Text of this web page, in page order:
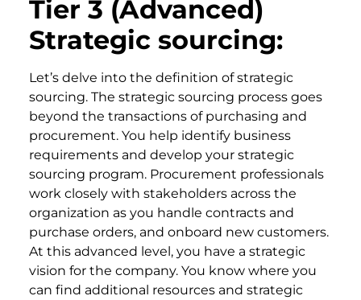
Tier 3 (Advanced)
Strategic sourcing:
Let’s delve into the definition of strategic
sourcing. The strategic sourcing process goes
beyond the transactions of purchasing and
procurement. You help identify business
requirements and develop your strategic
sourcing program. Procurement professionals
work closely with stakeholders across the
organization as you handle contracts and
purchase orders, and onboard new customers.
At this advanced level, you have a strategic
vision for the company. You know where you
can find additional resources and strategic